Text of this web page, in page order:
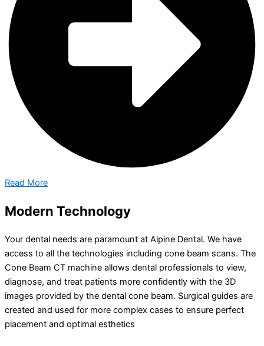
Read More
Modern Technology
Your dental needs are paramount at Alpine Dental. We have
access to all the technologies including cone beam scans. The
Cone Beam CT machine allows dental professionals to view,
diagnose, and treat patients more confidently with the 3D
images provided by the dental cone beam. Surgical guides are
created and used for more complex cases to ensure perfect
placement and optimal esthetics